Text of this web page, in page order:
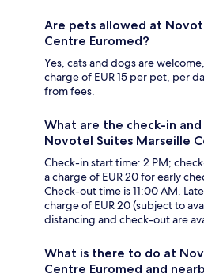
Are pets allowed at
Centre Euromed?
Yes, cats and dogs are
charge of EUR 15 per pet, per
from fees.
What are the check-in
Novotel Suites Marseille
Check-in start time: 2 PM;
a charge of EUR 20 for early
Check-out time is 11:00 AM.
charge of EUR 20 (subject to
distancing and check-out are
What is there to do at
Centre Euromed and